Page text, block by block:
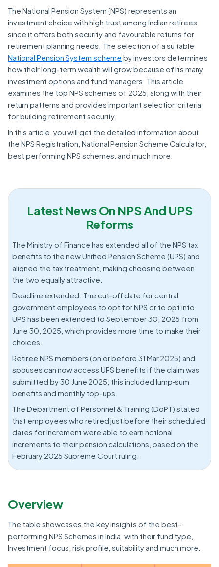
The National Pension System (NPS) represents an
investment choice with high trust among Indian retirees
since it offers both security and favourable returns for
retirement planning needs. The selection of a suitable
National Pension System scheme by investors determines
how their long-term wealth will grow because of its many
investment options and fund managers. This article
examines the top NPS schemes of 2025, along with their
return patterns and provides important selection criteria
for building retirement security.
In this article, you will get the detailed information about
the NPS Registration, National Pension Scheme Calculator,
best performing NPS schemes, and much more.
Latest News On NPS And UPS
Reforms
The Ministry of Finance has extended all of the NPS tax
benefits to the new Unified Pension Scheme (UPS) and
aligned the tax treatment, making choosing between
the two equally attractive.
Deadline extended: The cut-off date for central
government employees to opt for NPS or to opt into
UPS has been extended to September 30, 2025 from
June 30, 2025, which provides more time to make their
choices.
Retiree NPS members (on or before 31 Mar 2025) and
spouses can now access UPS benefits if the claim was
submitted by 30 June 2025; this included lump‑sum
benefits and monthly top-ups.
The Department of Personnel & Training (DoPT) stated
that employees who retired just before their scheduled
dates for increment were able to earn notional
increments to their pension calculations, based on the
February 2025 Supreme Court ruling.
Overview
The table showcases the key insights of the best-
performing NPS Schemes in India, with their fund type,
Investment focus, risk profile, suitability and much more.